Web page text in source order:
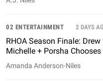
02 ENTERTAINMENT 2 DAYS
RHOA Season Finale:
Michelle + Porsha
Amanda Anderson-Niles